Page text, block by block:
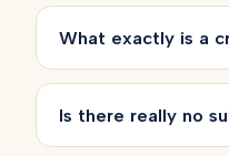
What exactly is a
Is there really no